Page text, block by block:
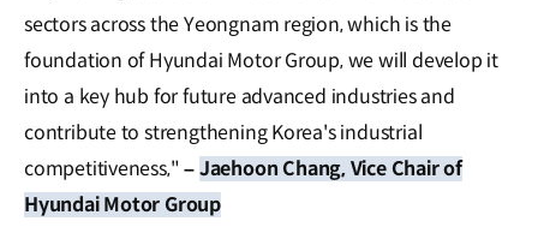
sectors across the Yeongnam region, which is the
foundation of Hyundai Motor Group, we will develop it
into a key hub for future advanced industries and
contribute to strengthening Korea's industrial
competitiveness,"–Jaehoon Chang, Vice Chair of
Hyundai Motor Group